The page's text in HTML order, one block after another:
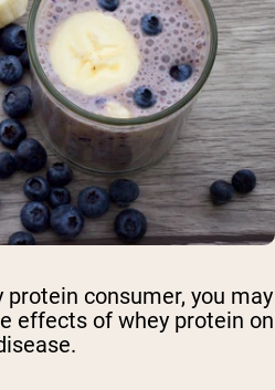
protein consumer, you may
effects of whey protein on